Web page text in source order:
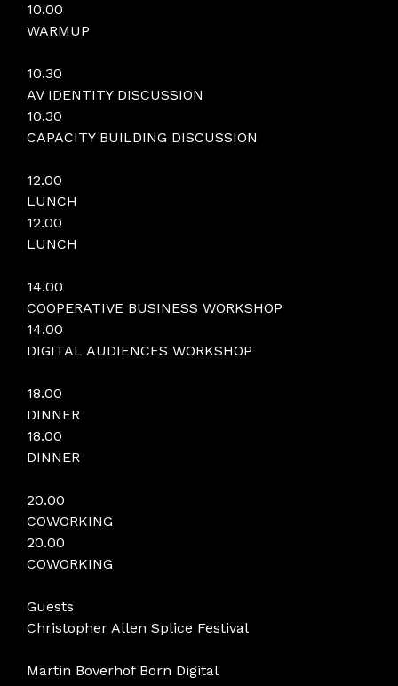
10.00
WARMUP
10.30
AV IDENTITY DISCUSSION
10.30
CAPACITY BUILDING DISCUSSION
12.00
LUNCH
12.00
LUNCH
14.00
COOPERATIVE BUSINESS WORKSHOP
14.00
DIGITAL AUDIENCES WORKSHOP
18.00
DINNER
18.00
DINNER
20.00
COWORKING
20.00
COWORKING
Guests
Christopher Allen Splice Festival
Martin Boverhof Born Digital